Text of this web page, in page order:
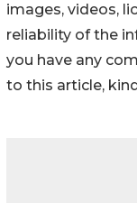
images, videos,
reliability of the
you have any
to this article,